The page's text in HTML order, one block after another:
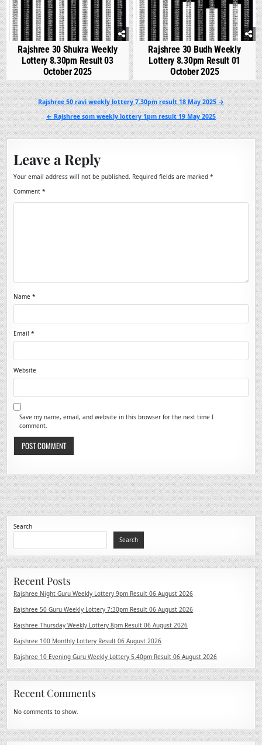
Rajshree 30 Shukra Weekly
Lottery 8.30pm Result 03
October 2025
Rajshree 30 Budh Weekly
Lottery 8.30pm Result 01
October 2025
Post
navigation
Rajshree 50 ravi weekly lottery 7.30pm result 18 May 2025 →
← Rajshree som weekly lottery 1pm result 19 May 2025
Leave a Reply
Your email address will not be published. Required fields are marked*
Comment*
Name*
Email*
Website
Save my name, email, and website in this browser for the next time I
comment.
Search
Search
Recent Posts
Rajshree Night Guru Weekly Lottery 9pm Result 06 August 2026
Rajshree 50 Guru Weekly Lottery 7:30pm Result 06 August 2026
Rajshree Thursday Weekly Lottery 8pm Result 06 August 2026
Rajshree 100 Monthly Lottery Result 06 August 2026
Rajshree 10 Evening Guru Weekly Lottery 5.40pm Result 06 August 2026
Recent Comments
No comments to show.